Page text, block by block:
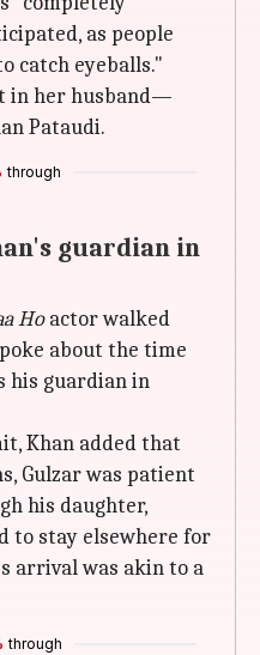
as people
catch eyeballs."
in her husband—
Pataudi.
through
guardian in
Hoactor walked
about the time
his guardian in
Khan added that
Gulzar was patient
his daughter,
to stay elsewhere for
arrival was akin to a
through